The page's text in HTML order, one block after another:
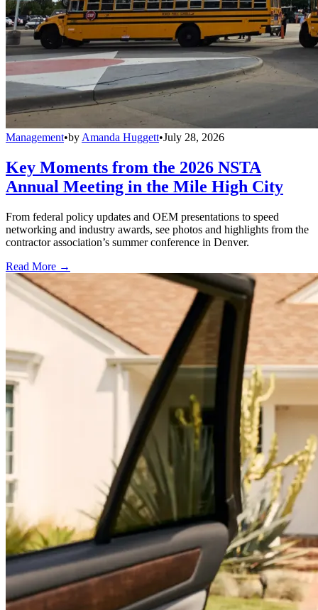
Management•byAmanda Huggett•July 28, 2026
Key Moments from the 2026 NSTA
Annual Meeting in the Mile High City
From federal policy updates and OEM presentations to speed
networking and industry awards, see photos and highlights from the
contractor association’s summer conference in Denver.
Read More →